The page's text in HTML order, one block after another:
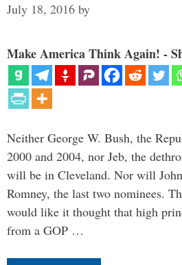
July 18, 2016 by
Make America Think Again! -
Neither George W. Bush, the
2000 and 2004, nor Jeb, the
will be in Cleveland. Nor will
Romney, the last two nominees.
would like it thought that high
from a GOP …